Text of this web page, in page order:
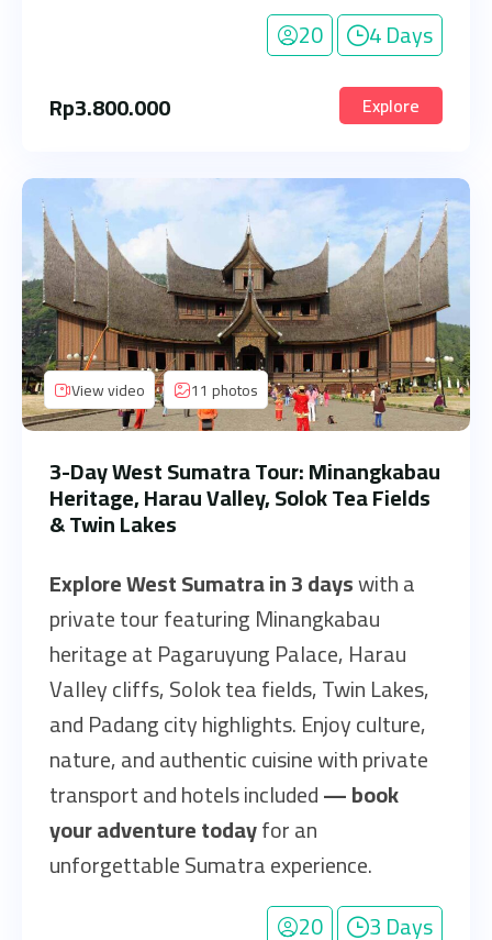
20
4 Days
Rp3.800.000 Explore
View video 11 photos
3-Day West Sumatra Tour: Minangkabau
Heritage, Harau Valley, Solok Tea Fields
& Twin Lakes
Explore West Sumatra in 3 dayswith a
private tour featuring Minangkabau
heritage at Pagaruyung Palace, Harau
Valley cliffs, Solok tea fields, Twin Lakes,
and Padang city highlights. Enjoy culture,
nature, and authentic cuisine with private
transport and hotels included—book
your adventure todayfor an
unforgettable Sumatra experience.
20
3 Days